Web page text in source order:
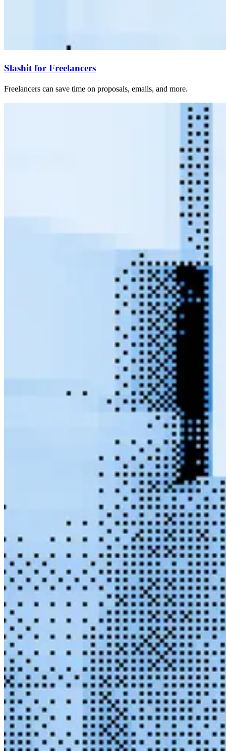
Slashit for Freelancers
Freelancers can save time on proposals, emails, and more.